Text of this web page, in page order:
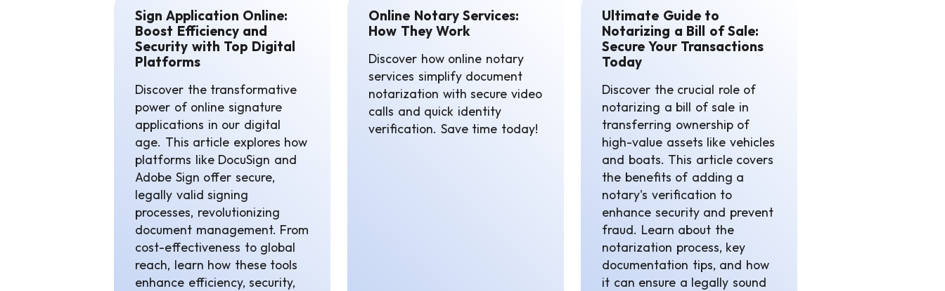
Sign Application Online:
Boost Efficiency and
Security with Top Digital
Platforms
Discover the transformative
power of online signature
applications in our digital
age. This article explores how
platforms like DocuSign and
Adobe Sign offer secure,
legally valid signing
processes, revolutionizing
document management. From
cost-effectiveness to global
reach, learn how these tools
enhance efficiency, security,
Online Notary Services:
How They Work
Discover how online notary
services simplify document
notarization with secure video
calls and quick identity
verification. Save time today!
Ultimate Guide to
Notarizing a Bill of Sale:
Secure Your Transactions
Today
Discover the crucial role of
notarizing a bill of sale in
transferring ownership of
high-value assets like vehicles
and boats. This article covers
the benefits of adding a
notary's verification to
enhance security and prevent
fraud. Learn about the
notarization process, key
documentation tips, and how
it can ensure a legally sound